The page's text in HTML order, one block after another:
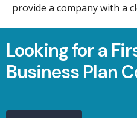
provide a company with a
Looking for a
Business Plan